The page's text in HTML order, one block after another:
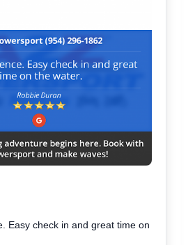
Easy check in and great time on